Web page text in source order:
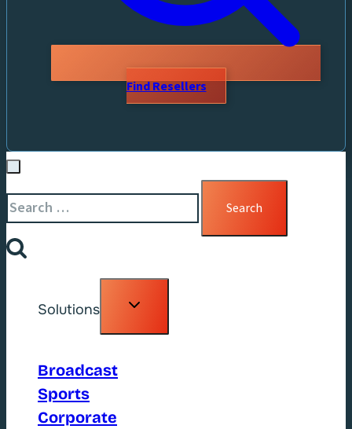
Find Resellers
Search
for:
Solutions
Toggle
Broadcast
Sports
Corporate